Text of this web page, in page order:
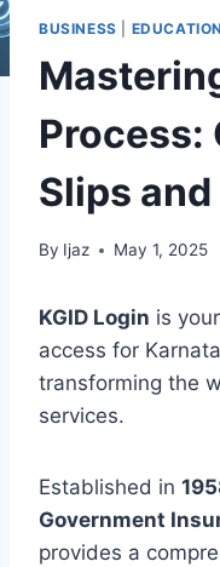
BUSINESS EDUCATION
Process:
Slips and
By Ijaz May 1, 2025
KGID Login is
access for
transforming the
services.
Established in
Government
provides a